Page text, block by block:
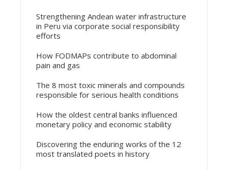
Strengthening Andean water infrastructure
in Peru via corporate social responsibility
efforts
How FODMAPs contribute to abdominal
pain and gas
The 8 most toxic minerals and compounds
responsible for serious health conditions
How the oldest central banks influenced
monetary policy and economic stability
Discovering the enduring works of the 12
most translated poets in history